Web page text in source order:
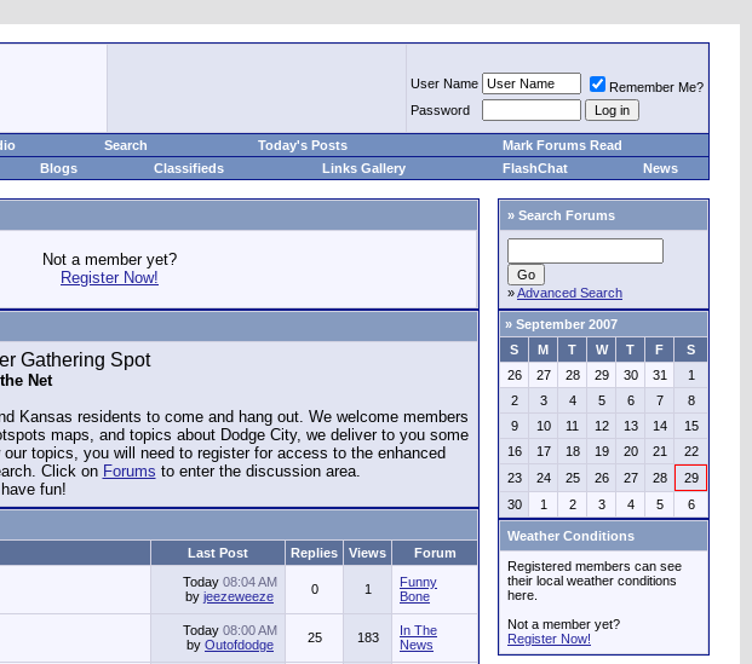
User Name
Remember Me?
Password
Search Today's Posts
Mark Forums Read
Blogs Classifieds Links Gallery FlashChat News
Not a member yet?
Register Now!
Gathering Spot
Net
Kansas residents to come and hang out. We welcome members
maps, and topics about Dodge City, we deliver to you some
topics, you will need to register for access to the enhanced
Click on Forums to enter the discussion area.
fun!
Last Post Replies Views Forum
Today 08:04 AM
by jeezeweeze 0 1
Funny
Bone
Today 08:00 AM
by Outofdodge 25 183
In The
News
» Search Forums
»Advanced Search
» September 2007
S
M T W T F
S
26
27 28 29 30 31
1
2
3 4 5 6 7
8
9
10 11 12 13 14
15
16
17 18 19 20 21
22
23
24 25 26 27 28
29
30
1 2 3 4 5 6
Weather Conditions
Registered members can see
their local weather conditions
here.
Not a member yet?
Register Now!